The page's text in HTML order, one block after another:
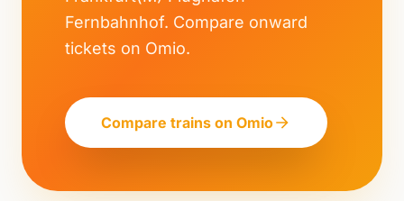
Fernbahnhof. Compare onward
tickets on Omio.
Compare trains on Omio